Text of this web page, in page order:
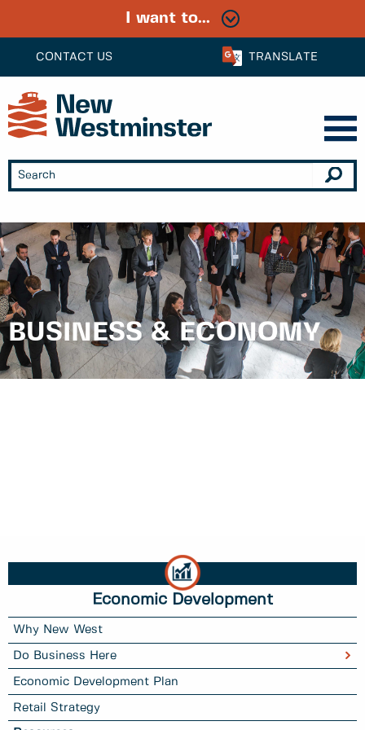
CONTACT US TRANSLATE
I want to...
BUSINESS & ECONOMY
Economic Development
Why New West
Do Business Here
Economic Development Plan
Retail Strategy